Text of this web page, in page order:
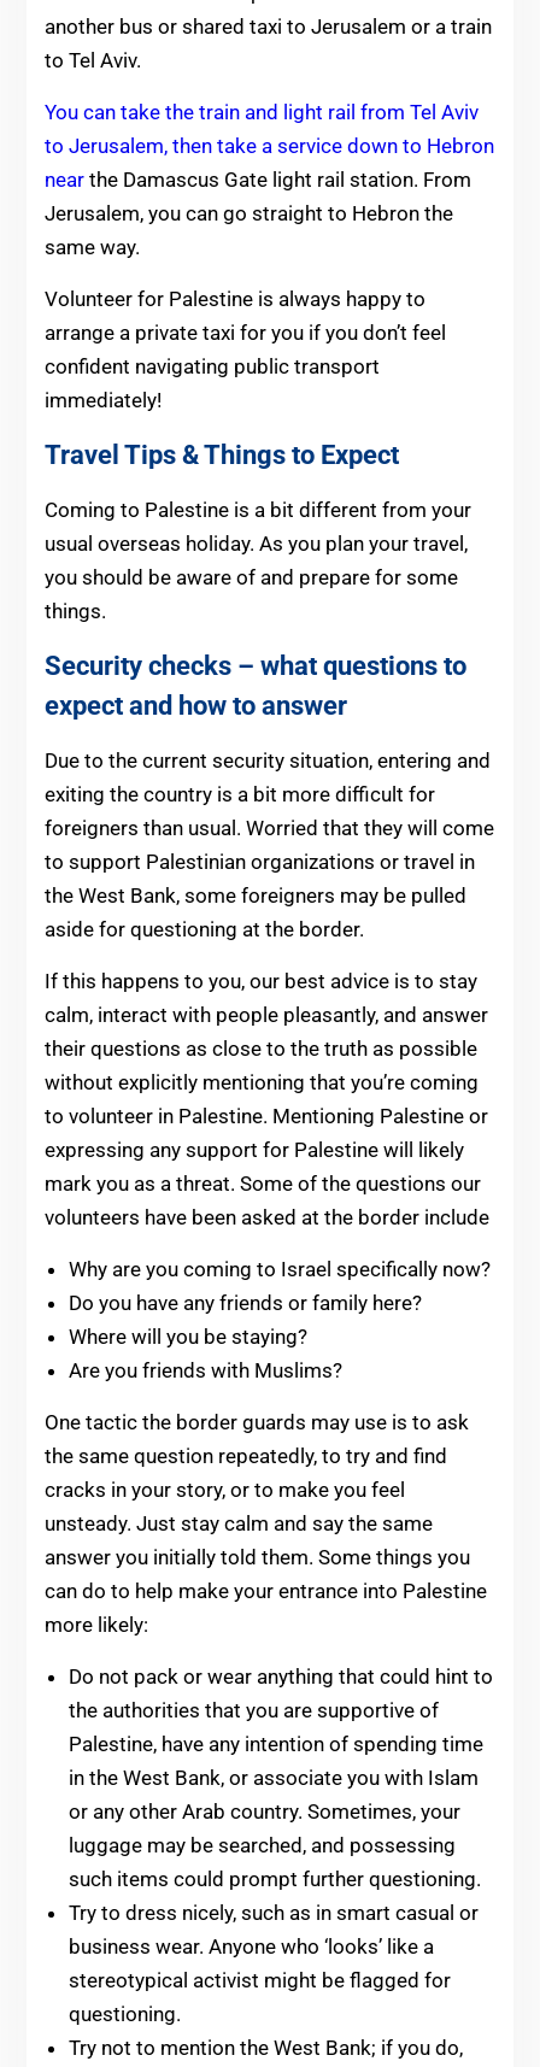
another bus or shared taxi to Jerusalem or a train
to Tel Aviv.
You can take the train and light rail from Tel Aviv
to Jerusalem, then take a service down to Hebron
nearthe Damascus Gate light rail station. From
Jerusalem, you can go straight to Hebron the
same way.
Volunteer for Palestine is always happy to
arrange a private taxi for you if you don’t feel
confident navigating public transport
immediately!
Travel Tips & Things to Expect
Coming to Palestine is a bit different from your
usual overseas holiday. As you plan your travel,
you should be aware of and prepare for some
things.
Security checks – what questions to
expect and how to answer
Due to the current security situation, entering and
exiting the country is a bit more difficult for
foreigners than usual. Worried that they will come
to support Palestinian organizations or travel in
the West Bank, some foreigners may be pulled
aside for questioning at the border.
If this happens to you, our best advice is to stay
calm, interact with people pleasantly, and answer
their questions as close to the truth as possible
without explicitly mentioning that you’re coming
to volunteer in Palestine. Mentioning Palestine or
expressing any support for Palestine will likely
mark you as a threat. Some of the questions our
volunteers have been asked at the border include
Why are you coming to Israel specifically now?
Do you have any friends or family here?
Where will you be staying?
Are you friends with Muslims?
One tactic the border guards may use is to ask
the same question repeatedly, to try and find
cracks in your story, or to make you feel
unsteady. Just stay calm and say the same
answer you initially told them. Some things you
can do to help make your entrance into Palestine
more likely:
Do not pack or wear anything that could hint to
the authorities that you are supportive of
Palestine, have any intention of spending time
in the West Bank, or associate you with Islam
or any other Arab country. Sometimes, your
luggage may be searched, and possessing
such items could prompt further questioning.
Try to dress nicely, such as in smart casual or
business wear. Anyone who ‘looks’ like a
stereotypical activist might be flagged for
questioning.
Try not to mention the West Bank; if you do,